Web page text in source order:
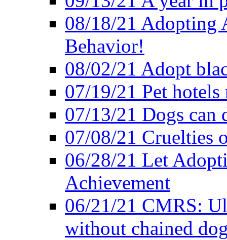
08/18/21 Adopting
Behavior!
08/02/21 Adopt
07/19/21 Pet
07/13/21 Dogs can
07/08/21 Cruelties
06/28/21 Let
Achievement
06/21/21 CMRS:
without chained